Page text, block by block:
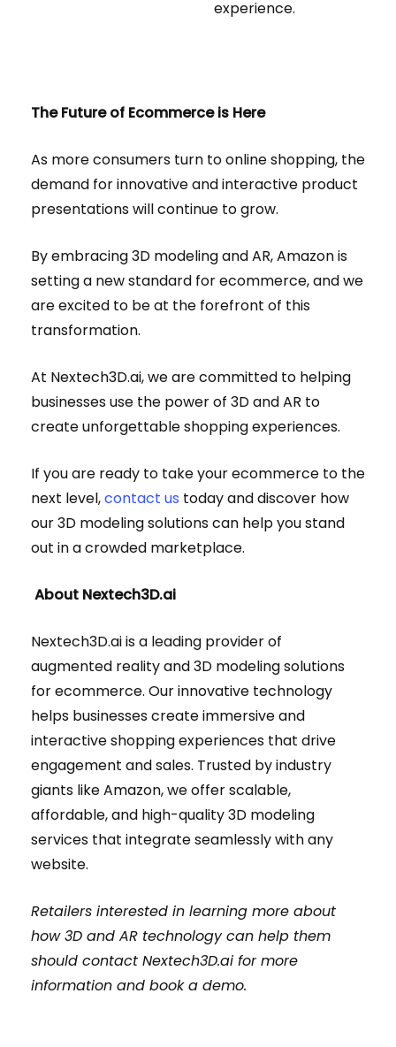
experience.
The Future of Ecommerce is Here
As more consumers turn to online shopping, the
demand for innovative and interactive product
presentations will continue to grow.
By embracing 3D modeling and AR, Amazon is
setting a new standard for ecommerce, and we
are excited to be at the forefront of this
transformation.
At Nextech3D.ai, we are committed to helping
businesses use the power of 3D and AR to
create unforgettable shopping experiences.
If you are ready to take your ecommerce to the
next level,contact us today and discover how
our 3D modeling solutions can help you stand
out in a crowded marketplace.
About Nextech3D.ai
Nextech3D.ai is a leading provider of
augmented reality and 3D modeling solutions
for ecommerce. Our innovative technology
helps businesses create immersive and
interactive shopping experiences that drive
engagement and sales. Trusted by industry
giants like Amazon, we offer scalable,
affordable, and high-quality 3D modeling
services that integrate seamlessly with any
website.
Retailers interested in learning more about
how 3D and AR technology can help them
should contact Nextech3D.ai for more
information and book a demo.